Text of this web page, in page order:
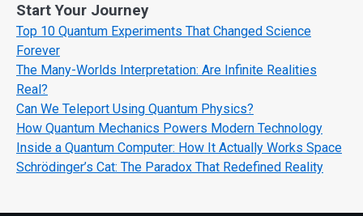
Start Your Journey
Top 10 Quantum Experiments That Changed Science
Forever
The Many-Worlds Interpretation: Are Infinite Realities
Real?
Can We Teleport Using Quantum Physics?
How Quantum Mechanics Powers Modern Technology
Inside a Quantum Computer: How It Actually Works Space
Schrödinger’s Cat: The Paradox That Redefined Reality